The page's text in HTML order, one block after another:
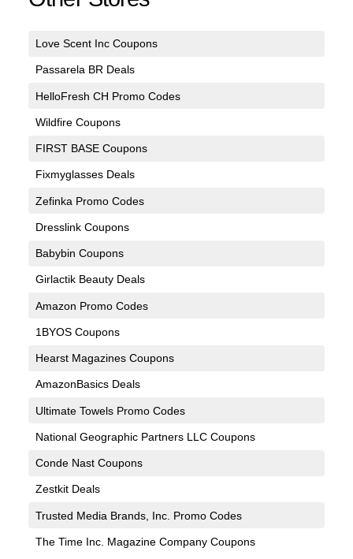
Love Scent Inc Coupons
Passarela BR Deals
HelloFresh CH Promo Codes
Wildfire Coupons
FIRST BASE Coupons
Fixmyglasses Deals
Zefinka Promo Codes
Dresslink Coupons
Babybin Coupons
Girlactik Beauty Deals
Amazon Promo Codes
1BYOS Coupons
Hearst Magazines Coupons
AmazonBasics Deals
Ultimate Towels Promo Codes
National Geographic Partners LLC Coupons
Conde Nast Coupons
Zestkit Deals
Trusted Media Brands, Inc. Promo Codes
The Time Inc. Magazine Company Coupons